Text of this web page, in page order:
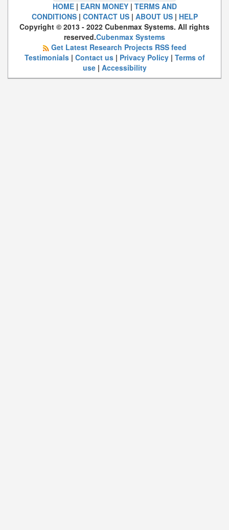
HOME| EARN MONEY| TERMS AND
CONDITIONS| CONTACT US| ABOUT US| HELP
Copyright © 2013 - 2022 Cubenmax Systems. All rights
reserved.Cubenmax Systems
Get Latest Research Projects RSS feed
Testimonials| Contact us| Privacy Policy| Terms of
use| Accessibility